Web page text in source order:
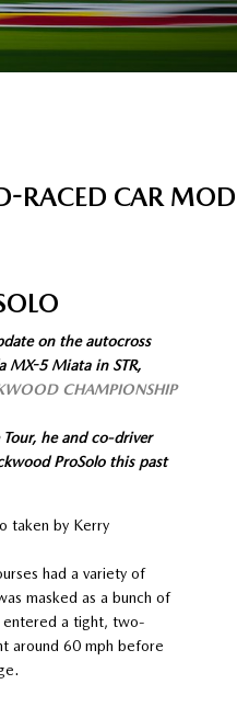
CAR
on the autocross
MX-5 Miata in STR,
CHAMPIONSHIP
he and co-driver
ProSolo this past
taken by Kerry
had a variety of
masked as a bunch of
entered a tight, two-
around 60 mph before